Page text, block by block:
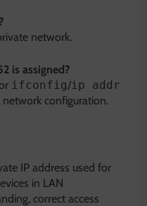
network.
is assigned?
ifconfig/ip addr
network configuration.
IP address used for
in LAN
correct access